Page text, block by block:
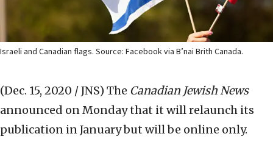
Israeli and Canadian flags. Source: Facebook via B’nai Brith Canada.
(Dec. 15, 2020 / JNS) The Canadian Jewish News
announced on Monday that it will relaunch its
publication in January but will be online only.